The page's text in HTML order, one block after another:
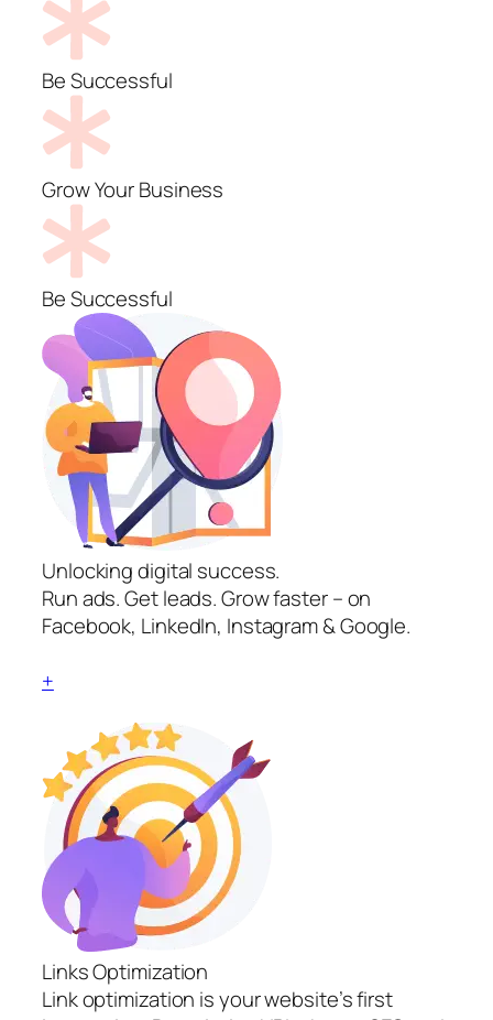
Be Successful
Grow Your Business
Be Successful
Unlocking digital success.
Run ads. Get leads. Grow faster – on
Facebook, LinkedIn, Instagram & Google.
+
Links Optimization
Link optimization is your website’s first